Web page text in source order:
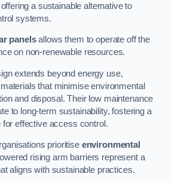
a sustainable alternative to
systems.
panelsallows them to operate off the
on non-renewable resources.
extends beyond energy use,
that minimise environmental
and disposal. Their low maintenance
to long-term sustainability, fostering a
effective access control.
prioritise environmental
rising arm barriers represent a
aligns with sustainable practices.